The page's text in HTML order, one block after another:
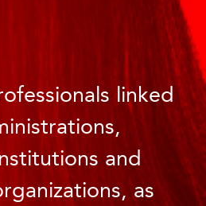
linked
and
as